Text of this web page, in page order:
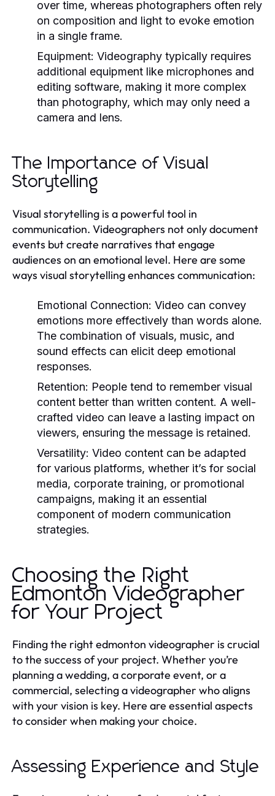
over time, whereas photographers often rely
on composition and light to evoke emotion
in a single frame.
Equipment: Videography typically requires
additional equipment like microphones and
editing software, making it more complex
than photography, which may only need a
camera and lens.
The Importance of Visual
Storytelling
Visual storytelling is a powerful tool in
communication. Videographers not only document
events but create narratives that engage
audiences on an emotional level. Here are some
ways visual storytelling enhances communication:
Emotional Connection: Video can convey
emotions more effectively than words alone.
The combination of visuals, music, and
sound effects can elicit deep emotional
responses.
Retention: People tend to remember visual
content better than written content. A well-
crafted video can leave a lasting impact on
viewers, ensuring the message is retained.
Versatility: Video content can be adapted
for various platforms, whether it’s for social
media, corporate training, or promotional
campaigns, making it an essential
component of modern communication
strategies.
Choosing the Right
Edmonton Videographer
for Your Project
Finding the right edmonton videographer is crucial
to the success of your project. Whether you’re
planning a wedding, a corporate event, or a
commercial, selecting a videographer who aligns
with your vision is key. Here are essential aspects
to consider when making your choice.
Assessing Experience and Style